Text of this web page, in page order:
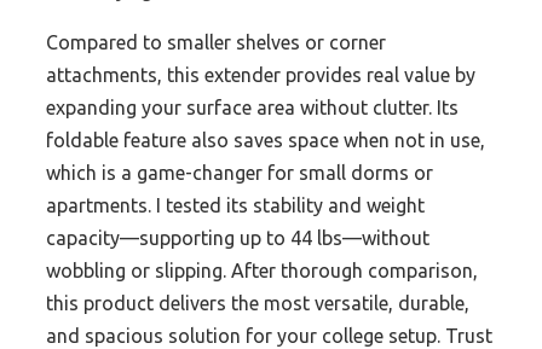
Compared to smaller shelves or corner
attachments, this extender provides real value by
expanding your surface area without clutter. Its
foldable feature also saves space when not in use,
which is a game-changer for small dorms or
apartments. I tested its stability and weight
capacity—supporting up to 44 lbs—without
wobbling or slipping. After thorough comparison,
this product delivers the most versatile, durable,
and spacious solution for your college setup. Trust